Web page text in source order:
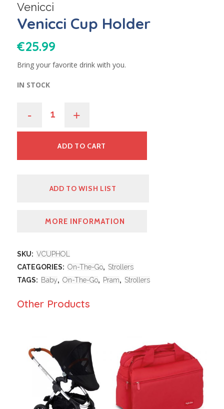
Venicci
Venicci Cup Holder
€25.99
Bring your favorite drink with you.
IN STOCK
- +
ADD TO CART
ADD TO WISH LIST
MORE INFORMATION
SKU: VCUPHOL
CATEGORIES: On-The-Go, Strollers
TAGS: Baby, On-The-Go, Pram, Strollers
Other Products